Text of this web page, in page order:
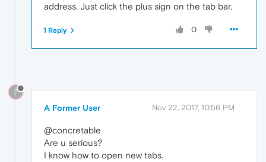
address. Just click the plus sign on the tab bar.
0
1 Reply
?
A Former User Nov 22, 2017, 10:56 PM
@concretable
Are u serious?
I know how to open new tabs.